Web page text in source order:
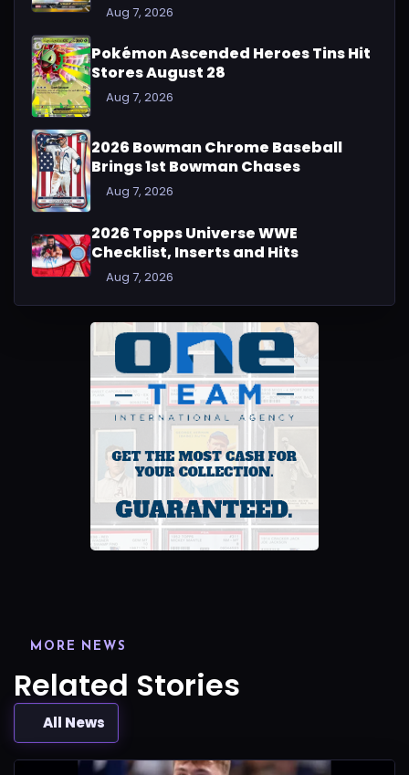
Aug 7, 2026
Pokémon Ascended Heroes Tins Hit
Stores August 28
Aug 7, 2026
2026 Bowman Chrome Baseball
Brings 1st Bowman Chases
Aug 7, 2026
2026 Topps Universe WWE
Checklist, Inserts and Hits
Aug 7, 2026
MORE NEWS
Related Stories
All News